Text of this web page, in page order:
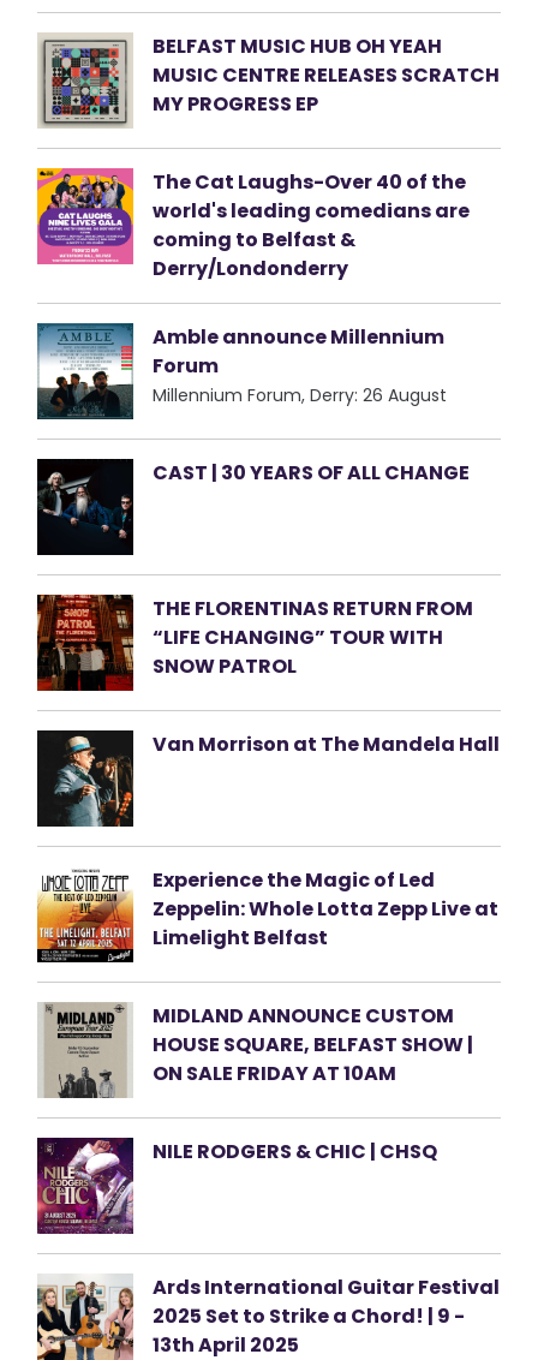
BELFAST MUSIC HUB OH YEAH
MUSIC CENTRE RELEASES SCRATCH
MY PROGRESS EP
The Cat Laughs-Over 40 of the
world's leading comedians are
coming to Belfast &
Derry/Londonderry
Amble announce Millennium
Forum
Millennium Forum, Derry: 26 August
CAST | 30 YEARS OF ALL CHANGE
THE FLORENTINAS RETURN FROM
“LIFE CHANGING” TOUR WITH
SNOW PATROL
Van Morrison at The Mandela Hall
Experience the Magic of Led
Zeppelin: Whole Lotta Zepp Live at
Limelight Belfast
MIDLAND ANNOUNCE CUSTOM
HOUSE SQUARE, BELFAST SHOW |
ON SALE FRIDAY AT 10AM
NILE RODGERS & CHIC | CHSQ
Ards International Guitar Festival
2025 Set to Strike a Chord! | 9 -
13th April 2025